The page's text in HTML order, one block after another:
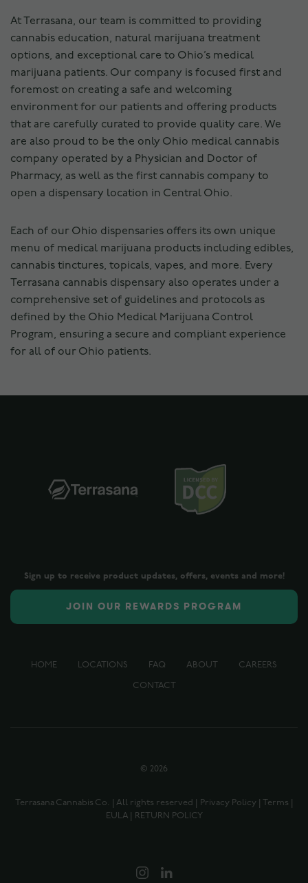
At Terrasana, our team is committed to providing
cannabis education, natural marijuana treatment
options, and exceptional care to Ohio’s medical
marijuana patients. Our company is focused first and
foremost on creating a safe and welcoming
environment for our patients and offering products
that are carefully curated to provide quality care. We
are also proud to be the only Ohio medical cannabis
company operated by a Physician and Doctor of
Pharmacy, as well as the first cannabis company to
open a dispensary location in Central Ohio.
Each of our Ohio dispensaries offers its own unique
menu of medical marijuana products including edibles,
cannabis tinctures, topicals, vapes, and more. Every
Terrasana cannabis dispensary also operates under a
comprehensive set of guidelines and protocols as
defined by the Ohio Medical Marijuana Control
Program, ensuring a secure and compliant experience
for all of our Ohio patients.
Sign up to receive product updates, offers, events and more!
JOIN OUR REWARDS PROGRAM
HOME LOCATIONS FAQ ABOUT CAREERS
CONTACT
© 2026
Terrasana Cannabis Co. | All rights reserved | Privacy Policy Terms
EULA| RETURN POLICY